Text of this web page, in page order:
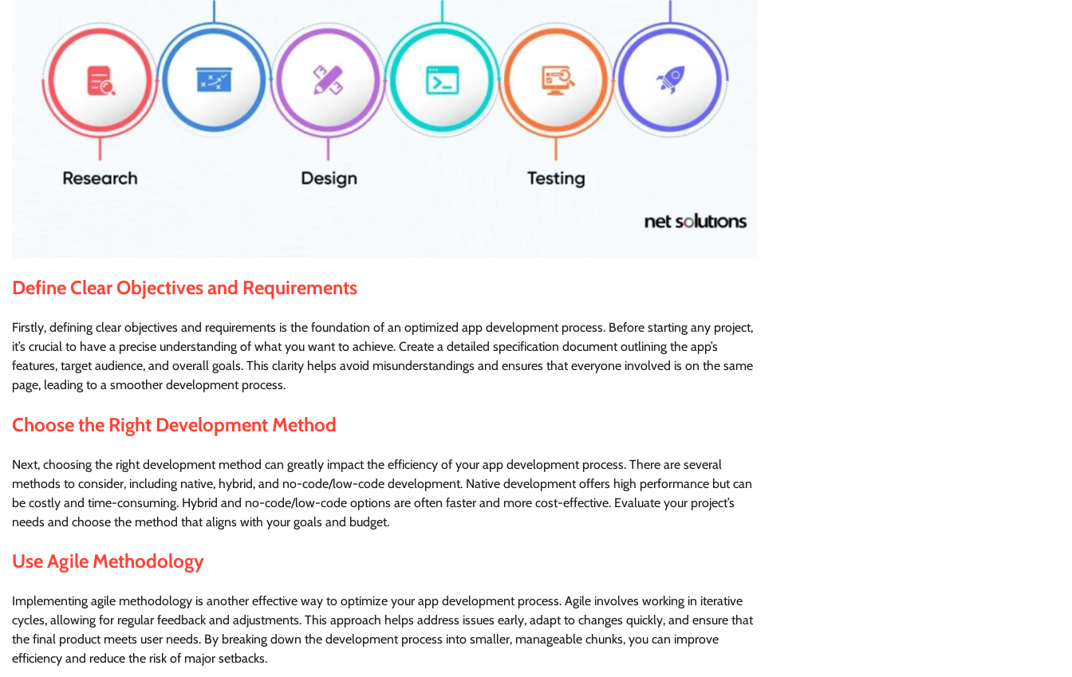
Define Clear Objectives and Requirements
Firstly, defining clear objectives and requirements is the foundation of an optimized app development process. Before starting any project,
it’s crucial to have a precise understanding of what you want to achieve. Create a detailed specification document outlining the app’s
features, target audience, and overall goals. This clarity helps avoid misunderstandings and ensures that everyone involved is on the same
page, leading to a smoother development process.
Choose the Right Development Method
Next, choosing the right development method can greatly impact the efficiency of your app development process. There are several
methods to consider, including native, hybrid, and no-code/low-code development. Native development offers high performance but can
be costly and time-consuming. Hybrid and no-code/low-code options are often faster and more cost-effective. Evaluate your project’s
needs and choose the method that aligns with your goals and budget.
Use Agile Methodology
Implementing agile methodology is another effective way to optimize your app development process. Agile involves working in iterative
cycles, allowing for regular feedback and adjustments. This approach helps address issues early, adapt to changes quickly, and ensure that
the final product meets user needs. By breaking down the development process into smaller, manageable chunks, you can improve
efficiency and reduce the risk of major setbacks.